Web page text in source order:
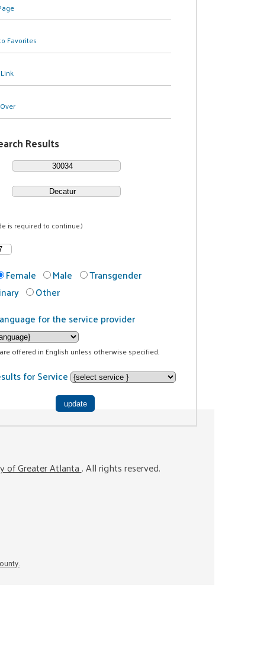
Favorites
Results
is required to continue.)
Female Male
Transgender
Other
for the service provider
offered in English unless otherwise specified.
for Service
of Greater Atlanta. All rights reserved.